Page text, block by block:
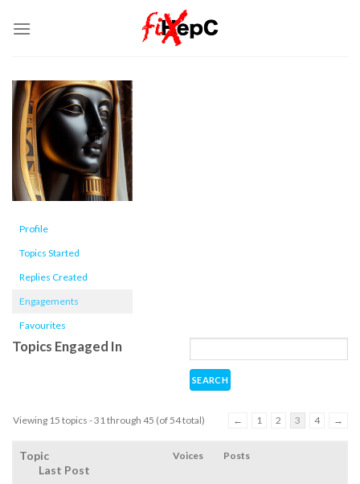
Profile
Topics Started
Replies Created
Engagements
Favourites
Topics Engaged In
Viewing 15 topics - 31 through 45 (of 54 total) ← 1 2 3 4 →
Topic Voices Posts
Last Post